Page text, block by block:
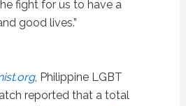
fight for us to have a
good lives.”
, Philippine LGBT
reported that a total